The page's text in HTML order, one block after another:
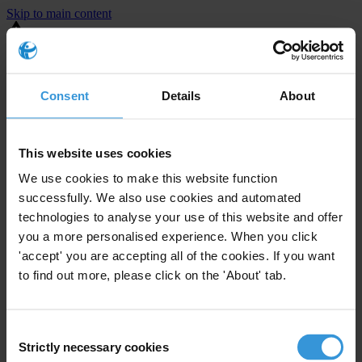
Consent Details About
This website uses cookies
We use cookies to make this website function
successfully. We also use cookies and automated
technologies to analyse your use of this website and offer
you a more personalised experience. When you click
'accept' you are accepting all of the cookies. If you want
to find out more, please click on the 'About' tab.
Selection
Strictly necessary cookies
Skip to main content
You are using an outdated browser. Most of this website should still
⚠️ Preview mode - once it's live it will appear in the correct project
United States
Enforcement level
Investigations opened
The United States demonstrates active enforcement
against
companies bribing abroad. The U.S. accounts for 10.4 per cent of
The U.S. also closed 130 cases with sanctions during this time. The